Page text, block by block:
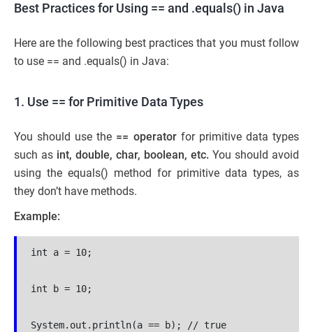
Best Practices for Using == and .equals() in Java
Here are the following best practices that you must follow
to use == and .equals() in Java:
1. Use == for Primitive Data Types
You should use the == operator for primitive data types
such as int, double, char, boolean, etc. You should avoid
using the equals() method for primitive data types, as
they don’t have methods.
Example:
int a = 10;
int b = 10;
System.out.println(a == b); // true